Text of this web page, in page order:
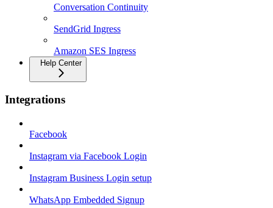
Conversation Continuity
SendGrid Ingress
Amazon SES Ingress
Help Center
Integrations
Facebook
Instagram via Facebook Login
Instagram Business Login setup
WhatsApp Embedded Signup